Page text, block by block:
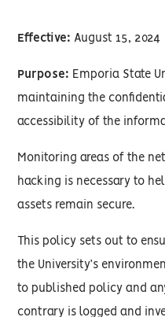
Effective: August 15, 2024
Purpose: Emporia State
maintaining the
accessibility of the
Monitoring areas of the
hacking is necessary to
assets remain secure.
This policy sets out to
the University’s
to published policy and
contrary is logged and